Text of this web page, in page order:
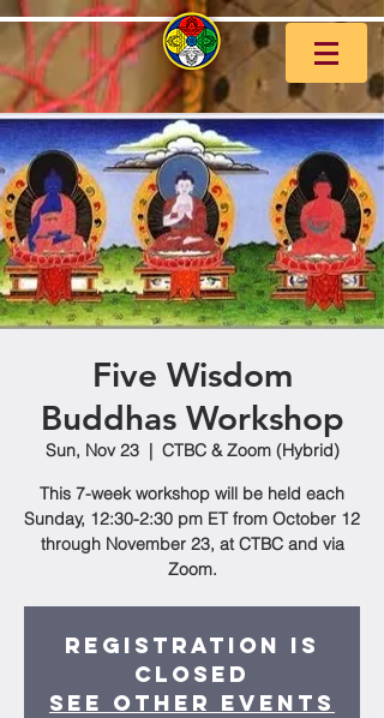
Five Wisdom
Buddhas Workshop
Sun, Nov 23
  |
CTBC & Zoom (Hybrid)
This 7-week workshop will be held each
Sunday, 12:30-2:30 pm ET from October 12
through November 23, at CTBC and via
Zoom.
Registration is
closed
See other events